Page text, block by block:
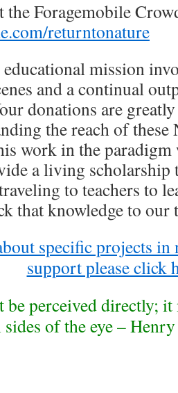
the Foragemobile
returntonature
mission
and a continual
donations are
the reach of these
work in the paradigm
a living scholarship
to teachers to
that knowledge to our
specific projects in
support please click
be perceived directly;
of the eye –